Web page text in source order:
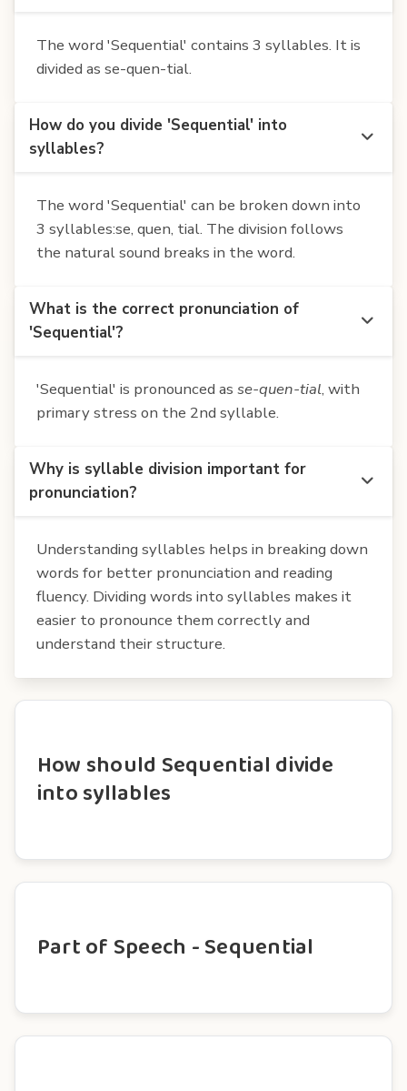
The word 'Sequential' contains 3 syllables. It is
divided as se-quen-tial.
How do you divide 'Sequential' into
syllables?
The word 'Sequential' can be broken down into
3 syllables:se, quen, tial. The division follows
the natural sound breaks in the word.
What is the correct pronunciation of
'Sequential'?
'Sequential' is pronounced as se-quen-tial, with
primary stress on the 2nd syllable.
Why is syllable division important for
pronunciation?
Understanding syllables helps in breaking down
words for better pronunciation and reading
fluency. Dividing words into syllables makes it
easier to pronounce them correctly and
understand their structure.
How should Sequential divide
into syllables
Part of Speech - Sequential